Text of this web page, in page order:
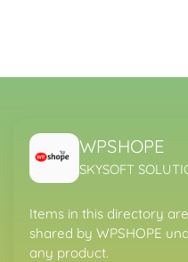
WPSHOPE
SKYSOFT
Items in this directory
shared by WPSHOPE
any product.